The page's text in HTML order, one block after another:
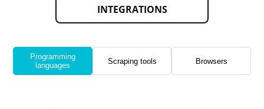
INTEGRATIONS
Programming
languages
Scraping tools Browsers